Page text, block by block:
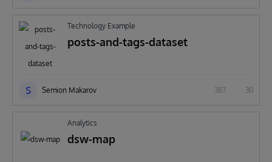
Technology Example
posts-and-tags-dataset
S Semion Makarov 387 30
Analytics
dsw-map